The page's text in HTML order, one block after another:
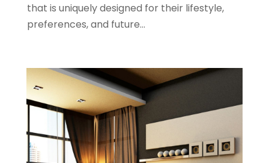
March 2022(1)
February 2022(1)
September 2021
August 2021
(1)
July 2021(2)
June 2021
(5)
May 2021 (7)
April 2021(5)
that is uniquely designed for their lifestyle,
preferences, and future...